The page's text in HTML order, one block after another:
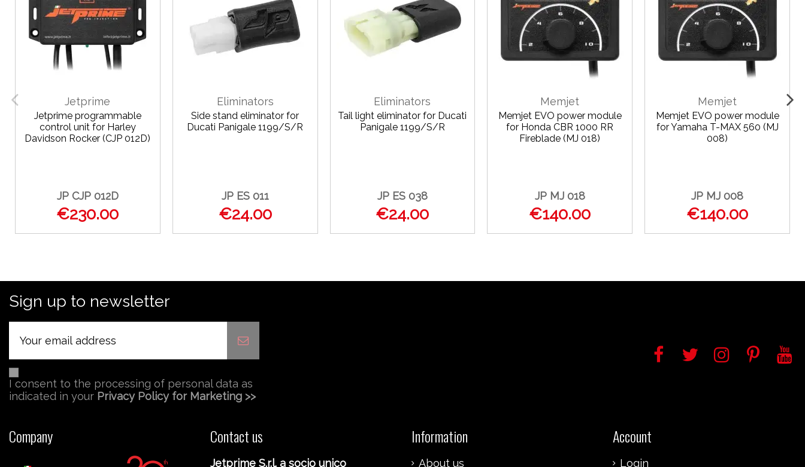
Jetprime
Jetprime programmable
control unit for Harley
Davidson Rocker (CJP 012D)
JP CJP 012D
€230.00
Eliminators
Side stand eliminator for
Ducati Panigale 1199/S/R
JP ES 011
€24.00
Eliminators
Tail light eliminator for Ducati
Panigale 1199/S/R
JP ES 038
€24.00
Memjet
Memjet EVO power module
for Honda CBR 1000 RR
Fireblade (MJ 018)
JP MJ 018
€140.00
Memjet
Memjet EVO power module
for Yamaha T-MAX 560 (MJ
008)
JP MJ 008
€140.00
Sign up to newsletter
I consent to the processing of personal data as
indicated in your Privacy Policy for Marketing >>
Company Contact us
Jetprime S.r.l. a socio unico
Information
About us
Account
Login